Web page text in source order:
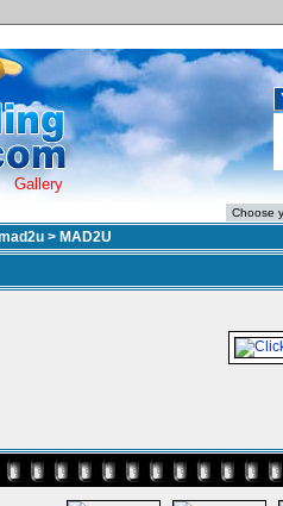
Gallery
> MAD2U